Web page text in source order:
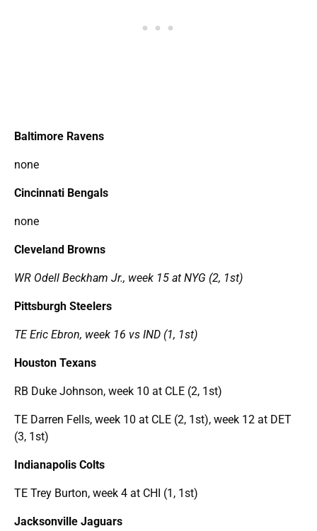
Baltimore Ravens
none
Cincinnati Bengals
none
Cleveland Browns
WR Odell Beckham Jr., week 15 at NYG (2, 1st)
Pittsburgh Steelers
TE Eric Ebron, week 16 vs IND (1, 1st)
Houston Texans
RB Duke Johnson, week 10 at CLE (2, 1st)
TE Darren Fells, week 10 at CLE (2, 1st), week 12 at DET
(3, 1st)
Indianapolis Colts
TE Trey Burton, week 4 at CHI (1, 1st)
Jacksonville Jaguars